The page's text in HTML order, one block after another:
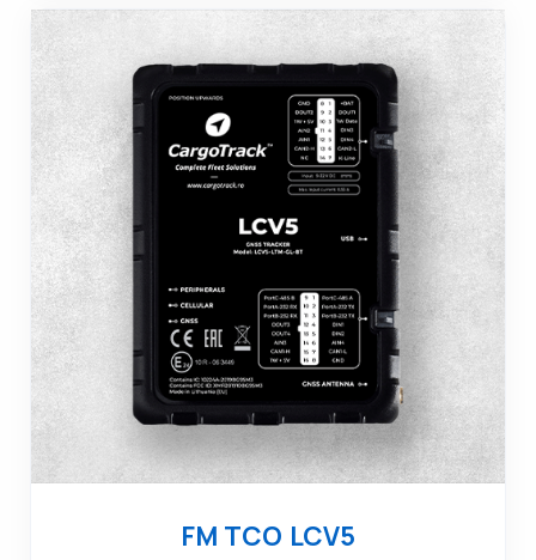
FM TCO LCV5